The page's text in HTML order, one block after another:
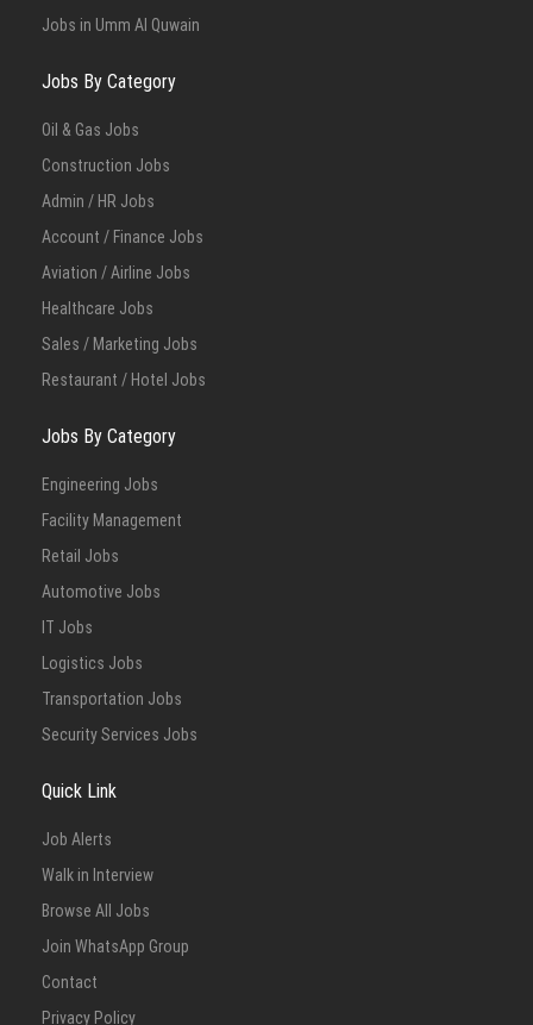
Jobs in Umm Al Quwain
Jobs By Category
Oil & Gas Jobs
Construction Jobs
Admin / HR Jobs
Account / Finance Jobs
Aviation / Airline Jobs
Healthcare Jobs
Sales / Marketing Jobs
Restaurant / Hotel Jobs
Jobs By Category
Engineering Jobs
Facility Management
Retail Jobs
Automotive Jobs
IT Jobs
Logistics Jobs
Transportation Jobs
Security Services Jobs
Quick Link
Job Alerts
Walk in Interview
Browse All Jobs
Join WhatsApp Group
Contact
Privacy Policy